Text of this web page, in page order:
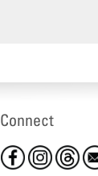
Connect